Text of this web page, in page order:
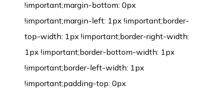
!important;margin-bottom: 0px
!important;margin-left: 1px !important;border-
top-width: 1px !important;border-right-width:
1px !important;border-bottom-width: 1px
!important;border-left-width: 1px
!important;padding-top: 0px